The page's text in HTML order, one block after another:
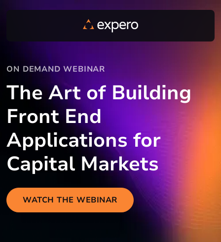
ON DEMAND WEBINAR
The Art of Building
Front End
Applications for
Capital Markets
WATCH THE WEBINAR